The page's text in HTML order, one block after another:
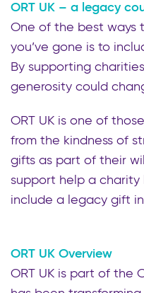
ORT UK – a legacy
One of the best ways
you’ve gone is to
By supporting
generosity could
ORT UK is one of
from the kindness of
gifts as part of their
support help a charity
include a legacy gift
ORT UK Overview
ORT UK is part of the